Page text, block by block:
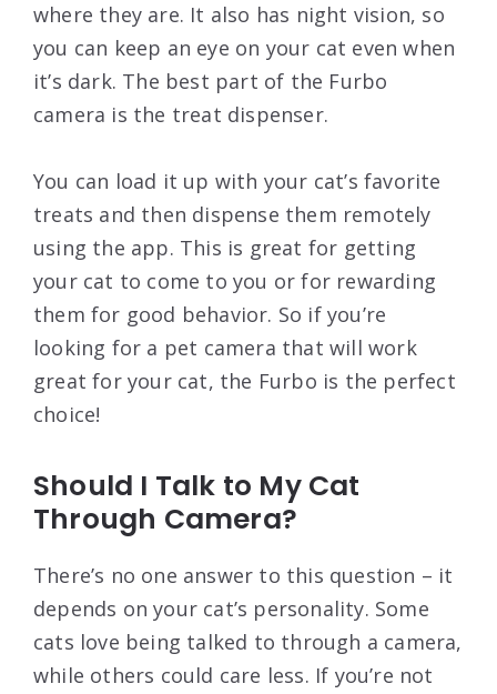
where they are. It also has night vision, so
you can keep an eye on your cat even when
it’s dark. The best part of the Furbo
camera is the treat dispenser.
You can load it up with your cat’s favorite
treats and then dispense them remotely
using the app. This is great for getting
your cat to come to you or for rewarding
them for good behavior. So if you’re
looking for a pet camera that will work
great for your cat, the Furbo is the perfect
choice!
Should I Talk to My Cat
Through Camera?
There’s no one answer to this question – it
depends on your cat’s personality. Some
cats love being talked to through a camera,
while others could care less. If you’re not